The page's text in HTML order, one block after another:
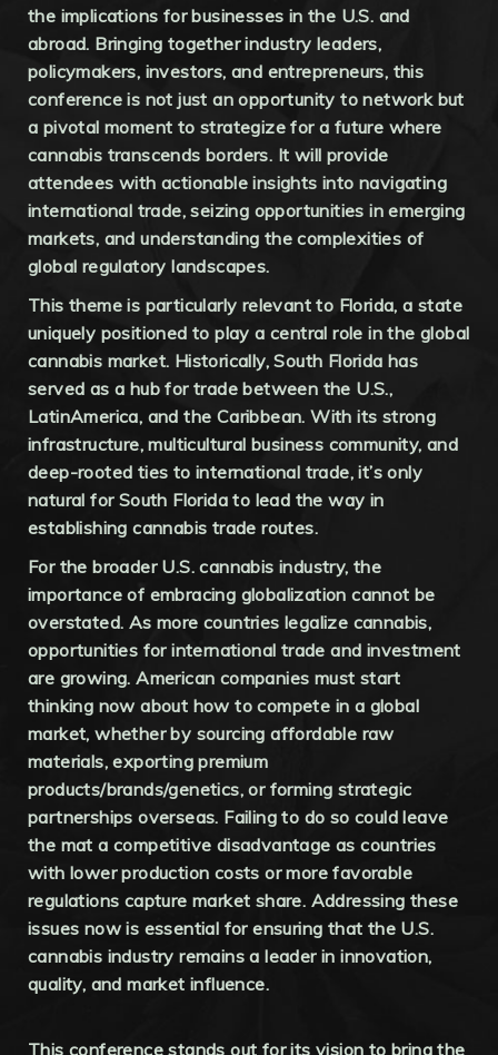
the implications for businesses in the U.S. and
abroad. Bringing together industry leaders,
policymakers, investors, and entrepreneurs, this
conference is not just an opportunity to network but
a pivotal moment to strategize for a future where
cannabis transcends borders. It will provide
attendees with actionable insights into navigating
international trade, seizing opportunities in emerging
markets, and understanding the complexities of
global regulatory landscapes.
This theme is particularly relevant to Florida, a state
uniquely positioned to play a central role in the global
cannabis market. Historically, South Florida has
served as a hub for trade between the U.S.,
LatinAmerica, and the Caribbean. With its strong
infrastructure, multicultural business community, and
deep-rooted ties to international trade, it’s only
natural for South Florida to lead the way in
establishing cannabis trade routes.
For the broader U.S. cannabis industry, the
importance of embracing globalization cannot be
overstated. As more countries legalize cannabis,
opportunities for international trade and investment
are growing. American companies must start
thinking now about how to compete in a global
market, whether by sourcing affordable raw
materials, exporting premium
products/brands/genetics, or forming strategic
partnerships overseas. Failing to do so could leave
the mat a competitive disadvantage as countries
with lower production costs or more favorable
regulations capture market share. Addressing these
issues now is essential for ensuring that the U.S.
cannabis industry remains a leader in innovation,
quality, and market influence.
This conference stands out for its vision to bring the